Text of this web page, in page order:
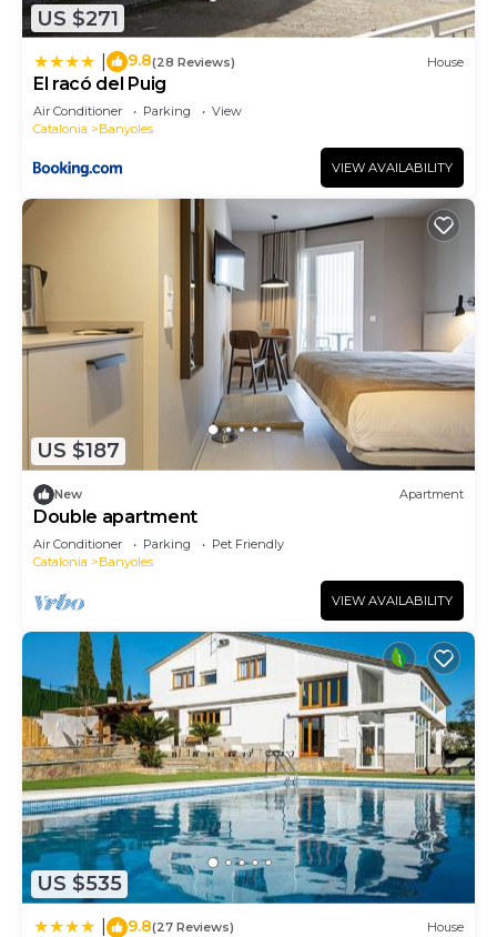
US $271
9.8(28 Reviews) House
El racó del Puig
Air Conditioner Parking
View
Catalonia
Banyoles
VIEW AVAILABILITY
US $187
New Apartment
Double apartment
Air Conditioner Parking
Pet Friendly
Catalonia
Banyoles
VIEW AVAILABILITY
US $535
9.8(27 Reviews) House